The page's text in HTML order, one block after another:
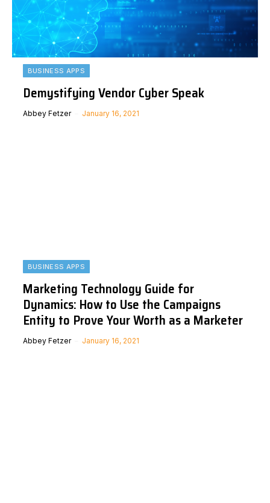
BUSINESS APPS
Demystifying Vendor Cyber Speak
Abbey Fetzer January 16, 2021
BUSINESS APPS
Marketing Technology Guide for
Dynamics: How to Use the Campaigns
Entity to Prove Your Worth as a Marketer
Abbey Fetzer January 16, 2021